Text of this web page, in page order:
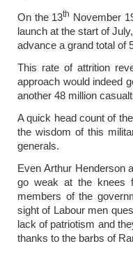
On the 13th November
launch at the start of
advance a grand total of
This rate of attrition
approach would indeed
another 48 million
A quick head count of
the wisdom of this
generals.
Even Arthur Henderson
go weak at the knees
members of the
sight of Labour men
lack of patriotism and
thanks to the barbs of